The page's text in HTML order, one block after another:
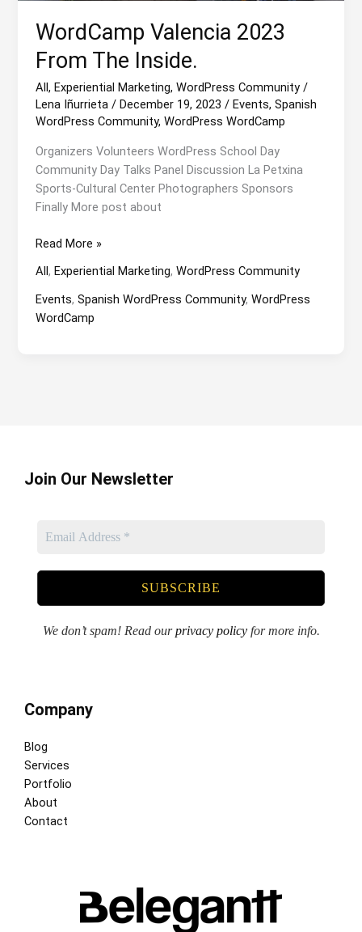
WordCamp Valencia 2023
From The Inside.
All,Experiential Marketing,WordPress Community /
Lena Iñurrieta/December 19, 2023/Events,Spanish
WordPress Community,WordPress WordCamp
Organizers Volunteers WordPress School Day
Community Day Talks Panel Discussion La Petxina
Sports-Cultural Center Photographers Sponsors
Finally More post about
WordCamp
2023
From
The
Read More »
All,Experiential Marketing,WordPress Community
Events,Spanish WordPress Community,WordPress
WordCamp
Join Our Newsletter
We don’t spam! Read ourprivacy policyfor more info.
Company
Blog
Services
Portfolio
About
Contact